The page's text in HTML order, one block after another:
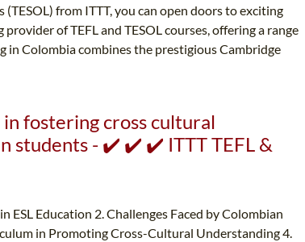
from ITTT, you can open doors to exciting
of TEFL and TESOL courses, offering a range
in Colombia combines the prestigious Cambridge
fostering cross cultural
students - ✔️ ✔️ ✔️ ITTT TEFL &
Education 2. Challenges Faced by Colombian
in Promoting Cross-Cultural Understanding 4.